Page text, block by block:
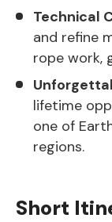
Technical
and refine
rope work,
lifetime
one of
regions.
Short